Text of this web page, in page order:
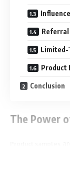
Referral
Limited-
Product
Conclusion
The Power
allows
offerings before